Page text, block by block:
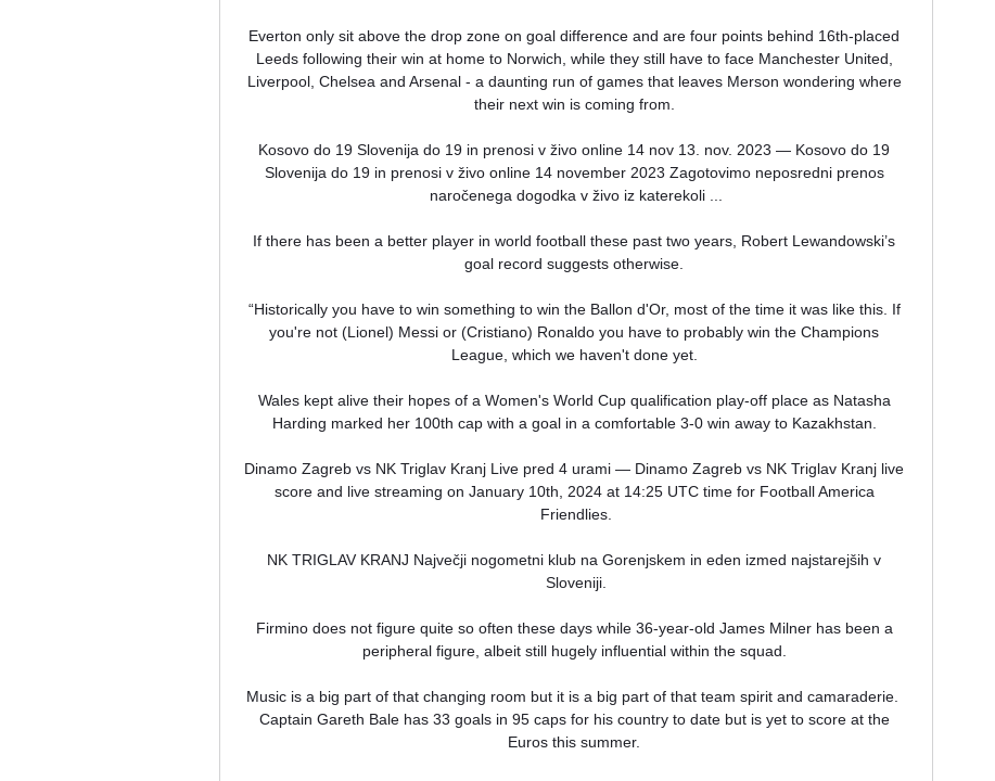
Everton only sit above the drop zone on goal difference and are four points behind 16th-placed
Leeds following their win at home to Norwich, while they still have to face Manchester United,
Liverpool, Chelsea and Arsenal - a daunting run of games that leaves Merson wondering where
their next win is coming from.
Kosovo do 19 Slovenija do 19 in prenosi v živo online 14 nov 13. nov. 2023 — Kosovo do 19
Slovenija do 19 in prenosi v živo online 14 november 2023 Zagotovimo neposredni prenos
naročenega dogodka v živo iz katerekoli ...
If there has been a better player in world football these past two years, Robert Lewandowski’s
goal record suggests otherwise.
“Historically you have to win something to win the Ballon d'Or, most of the time it was like this. If
you're not (Lionel) Messi or (Cristiano) Ronaldo you have to probably win the Champions
League, which we haven't done yet.
Wales kept alive their hopes of a Women's World Cup qualification play-off place as Natasha
Harding marked her 100th cap with a goal in a comfortable 3-0 win away to Kazakhstan.
Dinamo Zagreb vs NK Triglav Kranj Live pred 4 urami — Dinamo Zagreb vs NK Triglav Kranj live
score and live streaming on January 10th, 2024 at 14:25 UTC time for Football America
Friendlies.
NK TRIGLAV KRANJ Največji nogometni klub na Gorenjskem in eden izmed najstarejših v
Sloveniji.
Firmino does not figure quite so often these days while 36-year-old James Milner has been a
peripheral figure, albeit still hugely influential within the squad.
Music is a big part of that changing room but it is a big part of that team spirit and camaraderie.
Captain Gareth Bale has 33 goals in 95 caps for his country to date but is yet to score at the
Euros this summer.